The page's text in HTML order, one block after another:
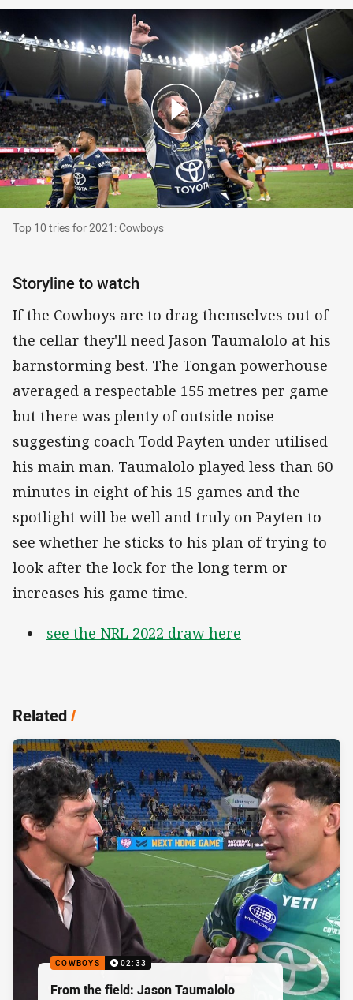
Top 10 tries for 2021: Cowboys
Top 10 tries for 2021: Cowboys
Storyline to watch
If the Cowboys are to drag themselves out of
the cellar they'll need Jason Taumalolo at his
barnstorming best. The Tongan powerhouse
averaged a respectable 155 metres per game
but there was plenty of outside noise
suggesting coach Todd Payten under utilised
his main man. Taumalolo played less than 60
minutes in eight of his 15 games and the
spotlight will be well and truly on Payten to
see whether he sticks to his plan of trying to
look after the lock for the long term or
increases his game time.
see the NRL 2022 draw here
Related/
COWBOYS 02:33
From the field: Jason Taumalolo